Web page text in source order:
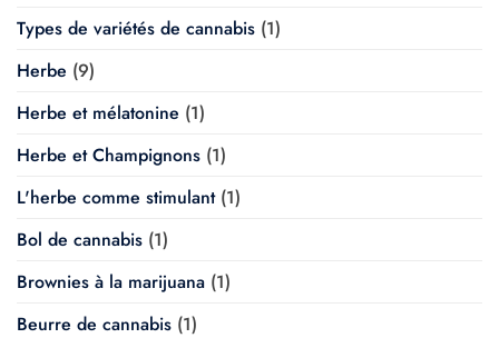
Types de variétés de cannabis (1)
Herbe (9)
Herbe et mélatonine (1)
Herbe et Champignons (1)
L'herbe comme stimulant(1)
Bol de cannabis (1)
Brownies à la marijuana (1)
Beurre de cannabis (1)